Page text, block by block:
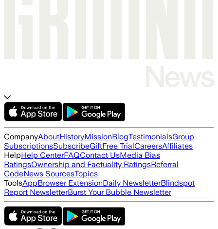
CompanyAboutHistoryMissionBlogTestimonialsGroup
SubscriptionsSubscribeGiftFree TrialCareersAffiliates
HelpHelp CenterFAQContact UsMedia Bias
RatingsOwnership and Factuality RatingsReferral
CodeNews SourcesTopics
ToolsAppBrowser ExtensionDaily NewsletterBlindspot
Report NewsletterBurst Your Bubble Newsletter